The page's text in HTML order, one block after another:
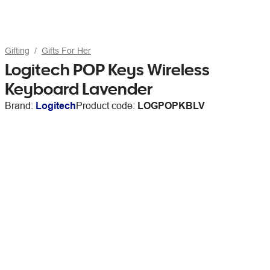
Gifting Gifts For Her
Logitech POP Keys Wireless
Keyboard Lavender
Brand: LogitechProduct code: LOGPOPKBLV